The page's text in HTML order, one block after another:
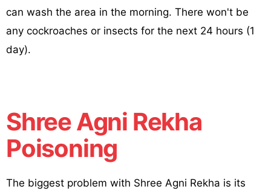
can wash the area in the morning. There won't be
any cockroaches or insects for the next 24 hours (1
day).
Shree Agni Rekha
Poisoning
The biggest problem with Shree Agni Rekha is its